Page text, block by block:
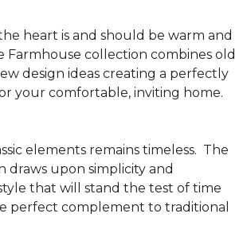
heart is and should be warm and
Farmhouse collection combines old
design ideas creating a perfectly
your comfortable, inviting home.
elements remains timeless. The
draws upon simplicity and
that will stand the test of time
perfect complement to traditional